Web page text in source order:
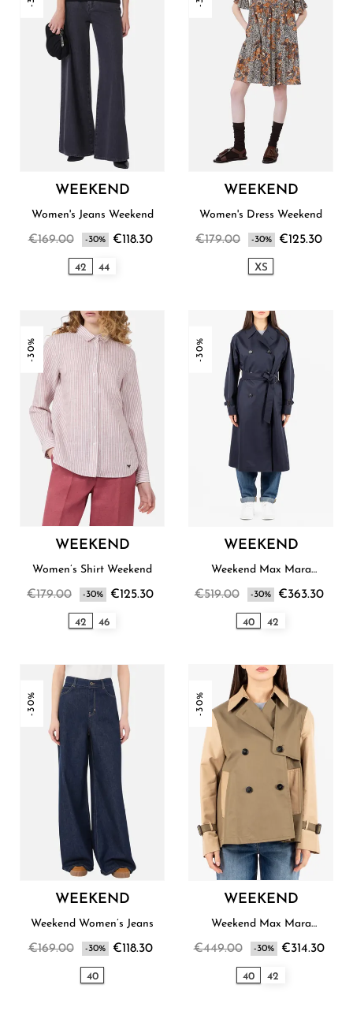
WEEKEND
Women's Jeans Weekend
€169.00 -30% €118.30
42 44
WEEKEND
Women's Dress Weekend
€179.00 -30% €125.30
XS
-30%
WEEKEND
Women’s Shirt Weekend
€179.00 -30% €125.30
42 46
-30%
WEEKEND
Weekend Max Mara
€519.00 -30% €363.30
40 42
-30%
WEEKEND
Weekend Women’s Jeans
€169.00 -30% €118.30
40
-30%
WEEKEND
Weekend Max Mara
€449.00 -30% €314.30
40 42